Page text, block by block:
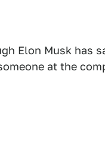
Elon Musk has
at the